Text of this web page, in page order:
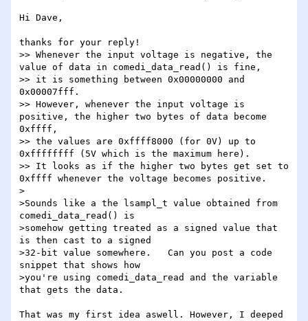
Hi Dave,
thanks for your reply!
>> Whenever the input voltage is negative, the
value of data in comedi_data_read() is fine,
>> it is something between 0x00000000 and
0x00007fff.
>> However, whenever the input voltage is
positive, the higher two bytes of data become
0xffff,
>> the values are 0xffff8000 (for 0V) up to
0xffffffff (5V which is the maximum here).
>> It looks as if the higher two bytes get set to
0xffff whenever the voltage becomes positive.
>
>Sounds like a the lsampl_t value obtained from
comedi_data_read() is
>somehow getting treated as a signed value that
is then cast to a signed
>32-bit value somewhere.   Can you post a code
snippet that shows how
>you're using comedi_data_read and the variable
that gets the data.
That was my first idea aswell. However, I deeped